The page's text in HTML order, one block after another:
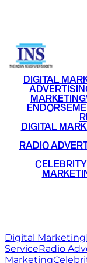
DIGITAL
MARKETING
DIGITAL
RADIO
Digital Marketing
ServiceRadio
Marketing